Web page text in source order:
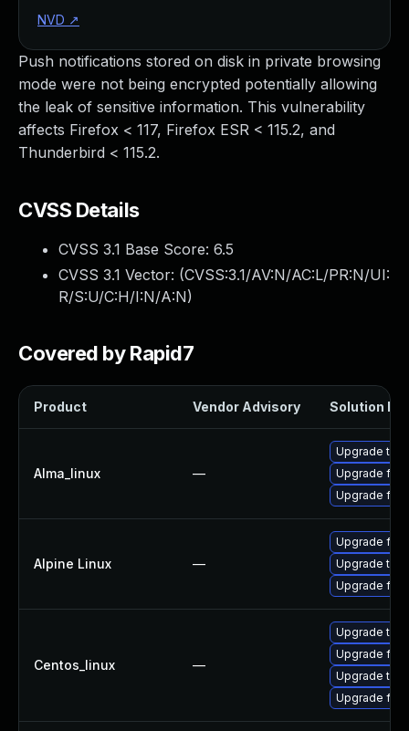
Push notifications stored on disk in private browsing
mode were not being encrypted potentially allowing
the leak of sensitive information. This vulnerability
affects Firefox < 117, Firefox ESR < 115.2, and
Thunderbird < 115.2.
CVSS Details
CVSS 3.1 Base Score: 6.5
CVSS 3.1 Vector: (CVSS:3.1/AV:N/AC:L/PR:N/UI:
R/S:U/C:H/I:N/A:N)
Covered by Rapid7
Product Vendor Advisory Solution File
Alma_linux —
Upgrade
Upgrade
Upgrade
Alpine Linux —
Upgrade
Upgrade
Upgrade
Centos_linux —
Upgrade
Upgrade
Upgrade
Upgrade
NVD ↗